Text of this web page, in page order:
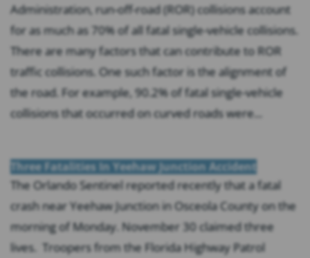
Administration, run-off-road (ROR) collisions account
for as much as 70% of all fatal single-vehicle collisions.
There are many factors that can contribute to ROR
traffic collisions. One such factor is the alignment of
the road. For example, 90.2% of fatal single-vehicle
collisions that occurred on curved roads were...
Three Fatalities In Yeehaw Junction Accident
The Orlando Sentinel reported recently that a fatal
crash near Yeehaw Junction in Osceola County on the
morning of Monday. November 30 claimed three
lives. Troopers from the Florida Highway Patrol